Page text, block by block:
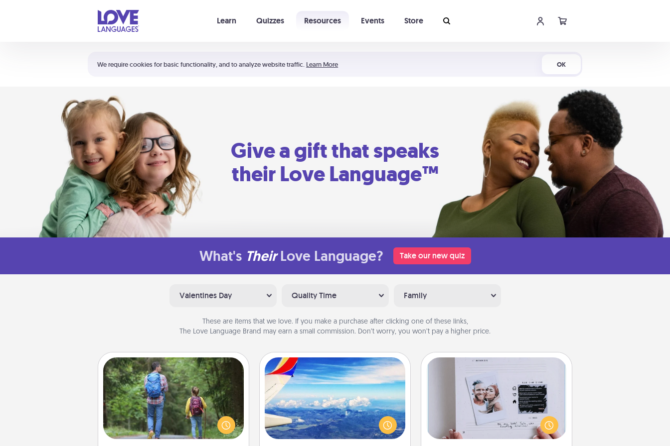
We require cookies for basic functionality, and to analyze website traffic. Learn More OK
Learn Quizzes Resources Events Store
Shortcuts:
Your cart is empty
Give a gift that speaks
their Love Language™
What's Their Love Language? Take our new quiz
Valentines Day Quality Time Family
These are items that we love. If you make a purchase after clicking one of these links,
The Love Language Brand may earn a small commission. Don’t worry, you won’t pay a higher price.
Excursion
One dialect of Quality Time is sharing
experiences together. Plan an
excursion to sky-dive, trek to Machu
Picchu, or sail in the Carribbean—
Air Travel
Keep an eye on your preferred
airline’s specials throughout the year
(this page from Southwest, for
example) and surprise your loved
Looking for a fun adventure that
work even when "stay at home"
orders are in effect? Here's one
tailor-made for you and your loved